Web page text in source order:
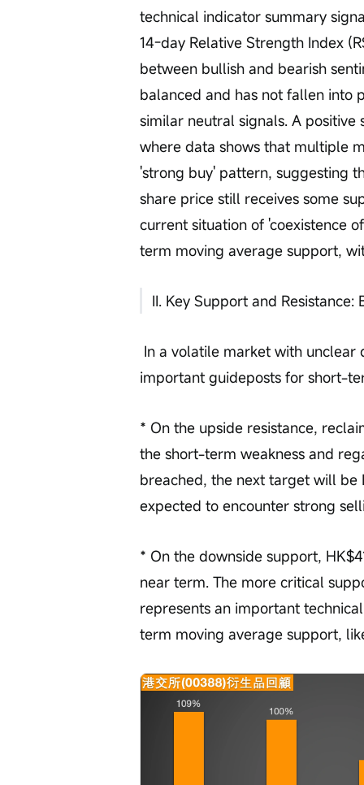
technical indicator summary
14-day Relative Strength Index
between bullish and bearish
balanced and has not fallen into
similar neutral signals. A
where data shows that multiple
'strong buy' pattern, suggesting
share price still receives some
current situation of 'coexistence
term moving average support,
II. Key Support and
important guideposts for short-
* On the upside resistance,
the short-term weakness and
breached, the next target will
expected to encounter strong
* On the downside support,
near term. The more critical
represents an important
term moving average support,